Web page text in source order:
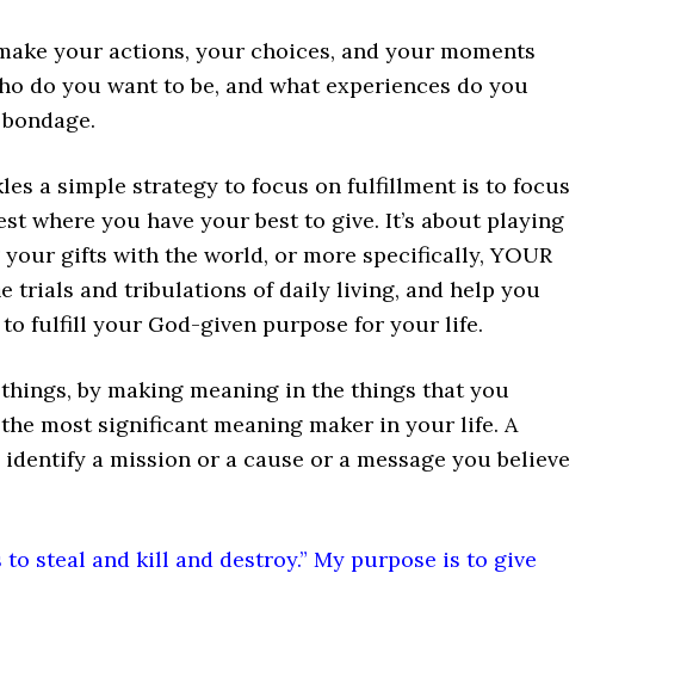
your actions, your choices, and your moments
do you want to be, and what experiences do you
a simple strategy to focus on fulfillment is to focus
where you have your best to give. It’s about playing
gifts with the world, or more specifically, YOUR
trials and tribulations of daily living, and help you
fulfill your God-given purpose for your life.
by making meaning in the things that you
most significant meaning maker in your life. A
a mission or a cause or a message you believe
to steal and kill and destroy.” My purpose is to give